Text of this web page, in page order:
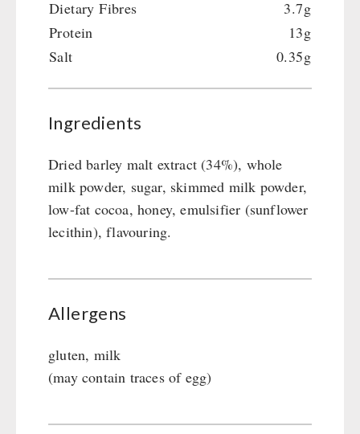
Dietary Fibres
3.7g
Protein
13g
Salt
0.35g
Ingredients
Dried barley malt extract (34%), whole
milk powder, sugar, skimmed milk powder,
low-fat cocoa, honey, emulsifier (sunflower
lecithin), flavouring.
Allergens
gluten, milk
(may contain traces of egg)